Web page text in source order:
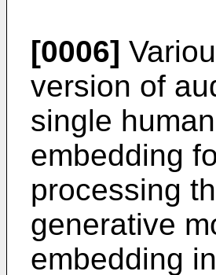
[0006]
version of
single
embedding
processing
generative
embedding